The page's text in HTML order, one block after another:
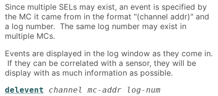
Since multiple SELs may exist, an event is specified by
the MC it came from in the format "(channel addr)" and
a log number. The same log number may exist in
multiple MCs.
Events are displayed in the log window as they come in.
If they can be correlated with a sensor, they will be
display with as much information as possible.
delevent channel mc-addr log-num